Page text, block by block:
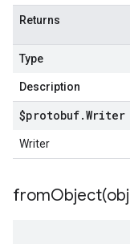
Returns
Type
Description
$protobuf.Writer
Writer
fromObject(